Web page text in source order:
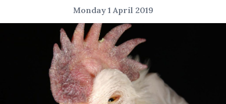
Monday 1 April 2019